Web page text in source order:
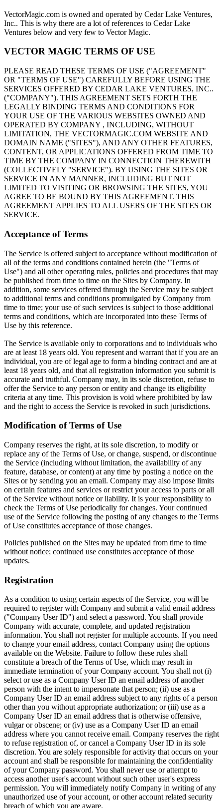
VectorMagic.com is owned and operated by Cedar Lake Ventures,
Inc.. This is why there are a lot of references to Cedar Lake
Ventures below and very few to Vector Magic.
VECTOR MAGIC TERMS OF USE
PLEASE READ THESE TERMS OF USE ("AGREEMENT"
OR "TERMS OF USE") CAREFULLY BEFORE USING THE
SERVICES OFFERED BY CEDAR LAKE VENTURES, INC..
("COMPANY"). THIS AGREEMENT SETS FORTH THE
LEGALLY BINDING TERMS AND CONDITIONS FOR
YOUR USE OF THE VARIOUS WEBSITES OWNED AND
OPERATED BY COMPANY , INCLUDING, WITHOUT
LIMITATION, THE VECTORMAGIC.COM WEBSITE AND
DOMAIN NAME ("SITES"), AND ANY OTHER FEATURES,
CONTENT, OR APPLICATIONS OFFERED FROM TIME TO
TIME BY THE COMPANY IN CONNECTION THEREWITH
(COLLECTIVELY "SERVICE"). BY USING THE SITES OR
SERVICE IN ANY MANNER, INCLUDING BUT NOT
LIMITED TO VISITING OR BROWSING THE SITES, YOU
AGREE TO BE BOUND BY THIS AGREEMENT. THIS
AGREEMENT APPLIES TO ALL USERS OF THE SITES OR
SERVICE.
Acceptance of Terms
The Service is offered subject to acceptance without modification of
all of the terms and conditions contained herein (the "Terms of
Use") and all other operating rules, policies and procedures that may
be published from time to time on the Sites by Company. In
addition, some services offered through the Service may be subject
to additional terms and conditions promulgated by Company from
time to time; your use of such services is subject to those additional
terms and conditions, which are incorporated into these Terms of
Use by this reference.
The Service is available only to corporations and to individuals who
are at least 18 years old. You represent and warrant that if you are an
individual, you are of legal age to form a binding contract and are at
least 18 years old, and that all registration information you submit is
accurate and truthful. Company may, in its sole discretion, refuse to
offer the Service to any person or entity and change its eligibility
criteria at any time. This provision is void where prohibited by law
and the right to access the Service is revoked in such jurisdictions.
Modification of Terms of Use
Company reserves the right, at its sole discretion, to modify or
replace any of the Terms of Use, or change, suspend, or discontinue
the Service (including without limitation, the availability of any
feature, database, or content) at any time by posting a notice on the
Sites or by sending you an email. Company may also impose limits
on certain features and services or restrict your access to parts or all
of the Service without notice or liability. It is your responsibility to
check the Terms of Use periodically for changes. Your continued
use of the Service following the posting of any changes to the Terms
of Use constitutes acceptance of those changes.
Policies published on the Sites may be updated from time to time
without notice; continued use constitutes acceptance of those
updates.
Registration
As a condition to using certain aspects of the Service, you will be
required to register with Company and submit a valid email address
("Company User ID") and select a password. You shall provide
Company with accurate, complete, and updated registration
information. You shall not register for multiple accounts. If you need
to change your email address, contact Company using the options
available on the Website. Failure to follow these rules shall
constitute a breach of the Terms of Use, which may result in
immediate termination of your Company account. You shall not (i)
select or use as a Company User ID an email address of another
person with the intent to impersonate that person; (ii) use as a
Company User ID an email address subject to any rights of a person
other than you without appropriate authorization; or (iii) use as a
Company User ID an email address that is otherwise offensive,
vulgar or obscene; or (iv) use as a Company User ID an email
address where you cannot receive email. Company reserves the right
to refuse registration of, or cancel a Company User ID in its sole
discretion. You are solely responsible for activity that occurs on your
account and shall be responsible for maintaining the confidentiality
of your Company password. You shall never use or attempt to
access another user's account without such other user's express
permission. You will immediately notify Company in writing of any
unauthorized use of your account, or other account related security
breach of which you are aware.